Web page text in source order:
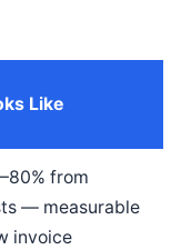
Like
from
— measurable
invoice